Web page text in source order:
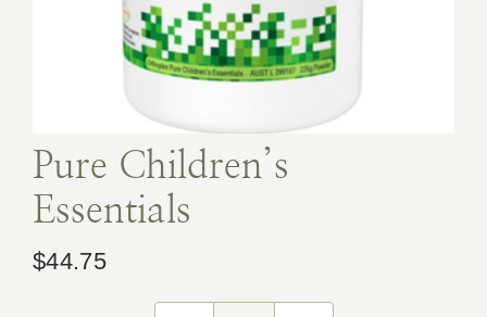
Book Appointment
Pure Children’s
Essentials
$44.75